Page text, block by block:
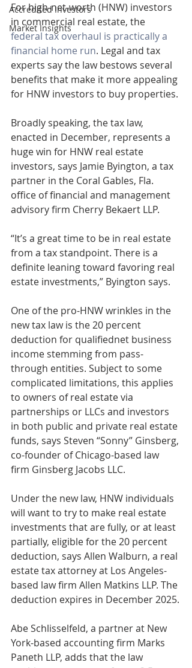
Accredited Investors
Market Insights
For high-net-worth (HNW) investors
in commercial real estate, the
federal tax overhaul is practically a
financial home run. Legal and tax
experts say the law bestows several
benefits that make it more appealing
for HNW investors to buy properties.
Broadly speaking, the tax law,
enacted in December, represents a
huge win for HNW real estate
investors, says Jamie Byington, a tax
partner in the Coral Gables, Fla.
office of financial and management
advisory firm Cherry Bekaert LLP.
“It’s a great time to be in real estate
from a tax standpoint. There is a
definite leaning toward favoring real
estate investments,” Byington says.
One of the pro-HNW wrinkles in the
new tax law is the 20 percent
deduction for qualifiednet business
income stemming from pass-
through entities. Subject to some
complicated limitations, this applies
to owners of real estate via
partnerships or LLCs and investors
in both public and private real estate
funds, says Steven “Sonny” Ginsberg,
co-founder of Chicago-based law
firm Ginsberg Jacobs LLC.
Under the new law, HNW individuals
will want to try to make real estate
investments that are fully, or at least
partially, eligible for the 20 percent
deduction, says Allen Walburn, a real
estate tax attorney at Los Angeles-
based law firm Allen Matkins LLP. The
deduction expires in December 2025.
Abe Schlisselfeld, a partner at New
York-based accounting firm Marks
Paneth LLP, adds that the law